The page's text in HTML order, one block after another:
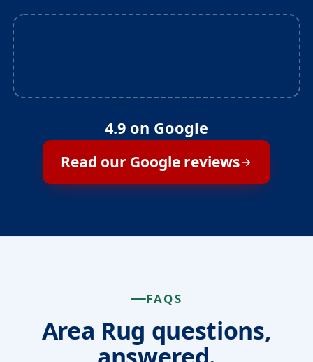
4.9 on Google
Read our Google reviews
FAQS
Area Rug questions,